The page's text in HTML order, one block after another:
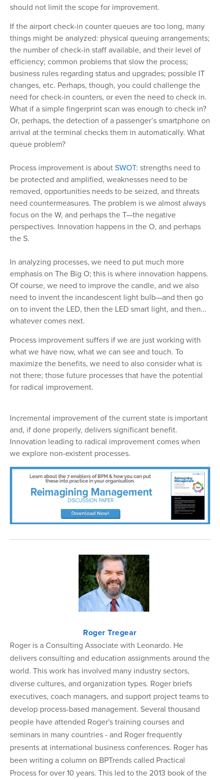
should not limit the scope for improvement.
If the airport check-in counter queues are too long, many
things might be analyzed: physical queuing arrangements;
the number of check-in staff available, and their level of
efficiency; common problems that slow the process;
business rules regarding status and upgrades; possible IT
changes, etc. Perhaps, though, you could challenge the
need for check-in counters, or even the need to check in.
What if a simple fingerprint scan was enough to check in?
Or, perhaps, the detection of a passenger’s smartphone on
arrival at the terminal checks them in automatically. What
queue problem?
Process improvement is about SWOT: strengths need to
be protected and amplified, weaknesses need to be
removed, opportunities needs to be seized, and threats
need countermeasures. The problem is we almost always
focus on the W, and perhaps the T—the negative
perspectives. Innovation happens in the O, and perhaps
the S.
In analyzing processes, we need to put much more
emphasis on The Big O; this is where innovation happens.
Of course, we need to improve the candle, and we also
need to invent the incandescent light bulb—and then go
on to invent the LED, then the LED smart light, and then…
whatever comes next.
Process improvement suffers if we are just working with
what we have now, what we can see and touch. To
maximize the benefits, we need to also consider what is
not there; those future processes that have the potential
for radical improvement.
Incremental improvement of the current state is important
and, if done properly, delivers significant benefit.
Innovation leading to radical improvement comes when
we explore non-existent processes.
Roger Tregear
Roger is a Consulting Associate with Leonardo. He
delivers consulting and education assignments around the
world. This work has involved many industry sectors,
diverse cultures, and organization types. Roger briefs
executives, coach managers, and support project teams to
develop process-based management. Several thousand
people have attended Roger's training courses and
seminars in many countries - and Roger frequently
presents at international business conferences. Roger has
been writing a column on BPTrends called Practical
Process for over 10 years. This led to the 2013 book of the